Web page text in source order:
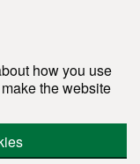
how you use
the website